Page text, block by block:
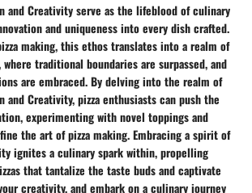
and Creativity serve as the lifeblood of culinary
and uniqueness into every dish crafted.
making, this ethos translates into a realm of
traditional boundaries are surpassed, and
are embraced. By delving into the realm of
and Creativity, pizza enthusiasts can push the
experimenting with novel toppings and
the art of pizza making. Embracing a spirit of
ignites a culinary spark within, propelling
that tantalize the taste buds and captivate
creativity, and embark on a culinary journey